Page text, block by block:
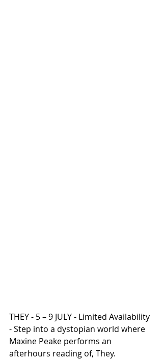
THEY - 5 – 9 JULY - Limited Availability
- Step into a dystopian world where
Maxine Peake performs an
afterhours reading of, They.